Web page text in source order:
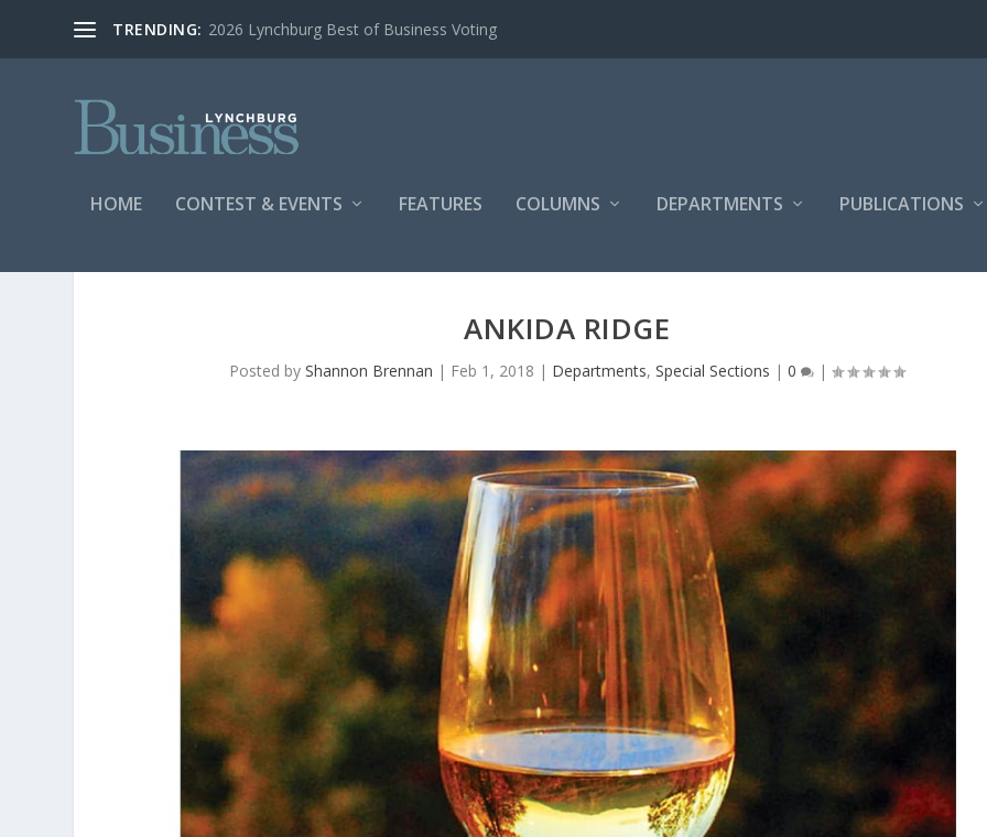
TRENDING: 2026 Lynchburg Best of Business Voting
HOME CONTEST & EVENTS FEATURES COLUMNS DEPARTMENTS PUBLICATIONS
ANKIDA RIDGE
Posted byShannon Brennan | Feb 1, 2018 | Departments,Special Sections |0 |